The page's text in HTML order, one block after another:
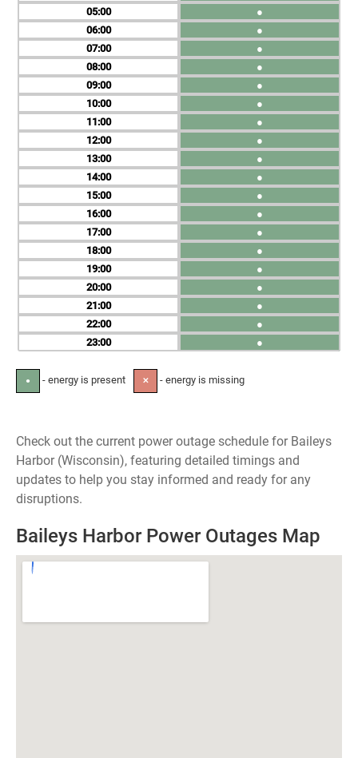
05
06
07
08
09
10
11
12
13
14
15
16
17
18
19
20
21
22
23
●
●
●
●
●
●
●
●
●
●
●
●
●
●
●
●
●
●
●
● - energy is present ✕ - energy is missing
Check out the current power outage schedule for Baileys
Harbor (Wisconsin), featuring detailed timings and
updates to help you stay informed and ready for any
disruptions.
Baileys Harbor Power Outages Map